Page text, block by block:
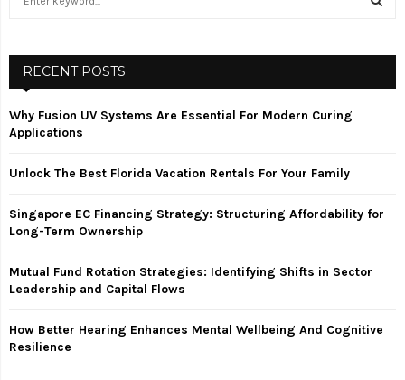
h
o
H
RECENT POSTS
Why Fusion UV Systems Are Essential For Modern Curing
Applications
Unlock The Best Florida Vacation Rentals For Your Family
Singapore EC Financing Strategy: Structuring Affordability for
Long-Term Ownership
Mutual Fund Rotation Strategies: Identifying Shifts in Sector
Leadership and Capital Flows
How Better Hearing Enhances Mental Wellbeing And Cognitive
Resilience